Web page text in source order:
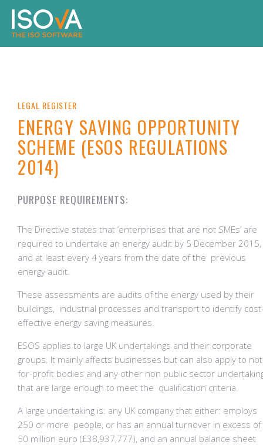
LEGAL REGISTER
ENERGY SAVING OPPORTUNITY
SCHEME (ESOS REGULATIONS
2014)
PURPOSE REQUIREMENTS:
The Directive states that ‘enterprises that are not SMEs’ are
required to undertake an energy audit by 5 December 2015,
and at least every 4 years from the date of the previous
energy audit.
These assessments are audits of the energy used by their
buildings, industrial processes and transport to identify
effective energy saving measures.
ESOS applies to large UK undertakings and their corporate
groups. It mainly affects businesses but can also apply to
for-profit bodies and any other non public sector
that are large enough to meet the qualification criteria.
A large undertaking is: any UK company that either: employs
250 or more people, or has an annual turnover in excess of
50 million euro (£38,937,777), and an annual balance sheet